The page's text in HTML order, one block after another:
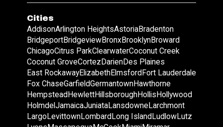
Cities
AddisonArlington HeightsAstoriaBradenton
BridgeportBridgeviewBronxBrooklynBroward
ChicagoCitrus ParkClearwaterCoconut Creek
Coconut GroveCortezDarienDes Plaines
East RockawayElizabethElmsfordFort Lauderdale
Fox ChaseGarfieldGermantownHawthorne
HempsteadHewlettHillsboroughHollisHollywood
HolmdelJamaicaJuniataLansdowneLarchmont
LargoLevittownLombardLong IslandLudlowLutz